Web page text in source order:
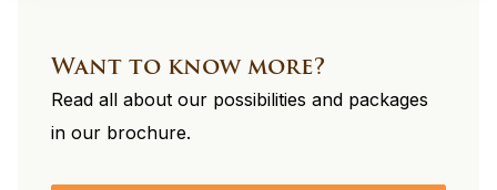
Want to know more?
Read all about our possibilities and packages
in our brochure.